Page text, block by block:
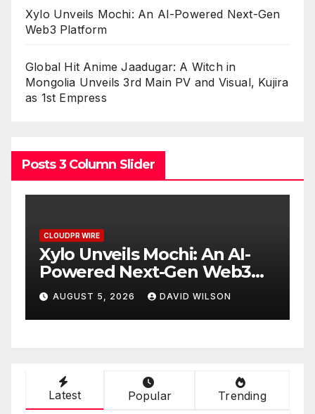
Xylo Unveils Mochi: An AI-Powered Next-Gen
Web3 Platform
Global Hit Anime Jaadugar: A Witch in
Mongolia Unveils 3rd Main PV and Visual, Kujira
as 1st Empress
Posts 3 Column Slider
CLOUDPR WIRE
Xylo Unveils Mochi: An AI-
Powered Next-Gen Web3
Platform
AUGUST 5, 2026 DAVID WILSON
Latest Popular Trending